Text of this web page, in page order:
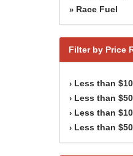
» Race Fuel
Filter by Price
› Less than $10
› Less than $50
› Less than
› Less than